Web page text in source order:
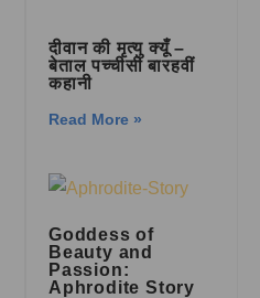
दीवान की मृत्यु क्यूँ –
बेताल पच्चीसी बारहवीं
कहानी
Read More »
Goddess of
Beauty and
Passion:
Aphrodite Story